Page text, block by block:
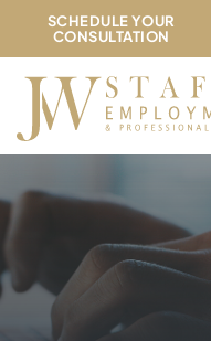
SCHEDULE YOUR
CONSULTATION